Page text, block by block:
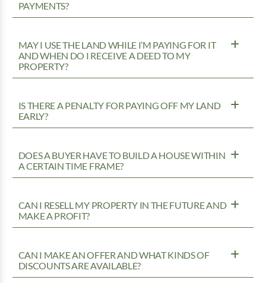
PAYMENTS?
MAY I USE THE LAND WHILE I’M PAYING FOR IT
AND WHEN DO I RECEIVE A DEED TO MY
PROPERTY?
IS THERE A PENALTY FOR PAYING OFF MY LAND
EARLY?
DOES A BUYER HAVE TO BUILD A HOUSE WITHIN
A CERTAIN TIME FRAME?
CAN I RESELL MY PROPERTY IN THE FUTURE AND
MAKE A PROFIT?
CAN I MAKE AN OFFER AND WHAT KINDS OF
DISCOUNTS ARE AVAILABLE?